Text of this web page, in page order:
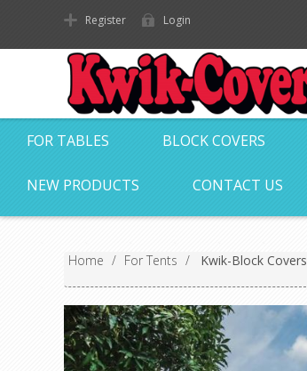
Register Login
FOR TABLES BLOCK COVERS
NEW PRODUCTS CONTACT US
Home / For Tents / Kwik-Block Covers